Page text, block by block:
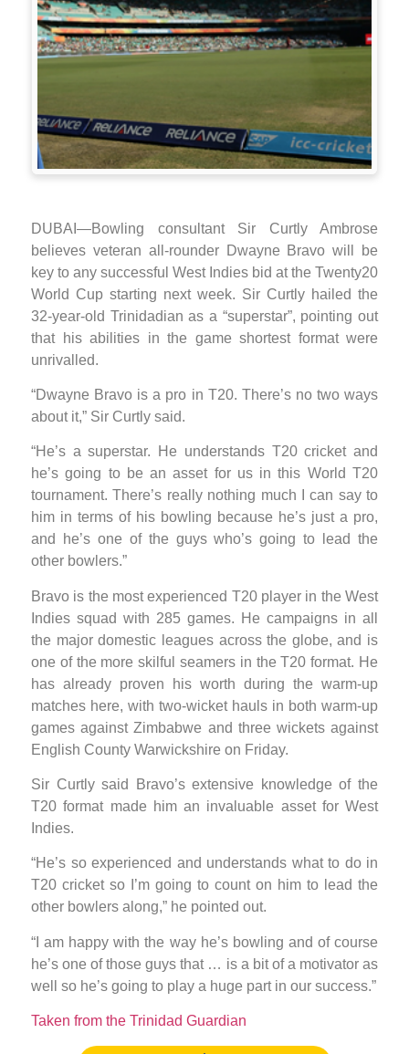
DUBAI—Bowling consultant Sir Curtly Ambrose
believes veteran all-rounder Dwayne Bravo will be
key to any successful West Indies bid at the Twenty20
World Cup starting next week. Sir Curtly hailed the
32-year-old Trinidadian as a “superstar”, pointing out
that his abilities in the game shortest format were
unrivalled.
“Dwayne Bravo is a pro in T20. There’s no two ways
about it,” Sir Curtly said.
“He’s a superstar. He understands T20 cricket and
he’s going to be an asset for us in this World T20
tournament. There’s really nothing much I can say to
him in terms of his bowling because he’s just a pro,
and he’s one of the guys who’s going to lead the
other bowlers.”
Bravo is the most experienced T20 player in the West
Indies squad with 285 games. He campaigns in all
the major domestic leagues across the globe, and is
one of the more skilful seamers in the T20 format. He
has already proven his worth during the warm-up
matches here, with two-wicket hauls in both warm-up
games against Zimbabwe and three wickets against
English County Warwickshire on Friday.
Sir Curtly said Bravo’s extensive knowledge of the
T20 format made him an invaluable asset for West
Indies.
“He’s so experienced and understands what to do in
T20 cricket so I’m going to count on him to lead the
other bowlers along,” he pointed out.
“I am happy with the way he’s bowling and of course
he’s one of those guys that … is a bit of a motivator as
well so he’s going to play a huge part in our success.”
Taken from the Trinidad Guardian